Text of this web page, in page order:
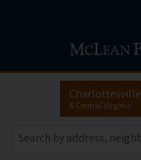
Charlottesville
& Central Virginia